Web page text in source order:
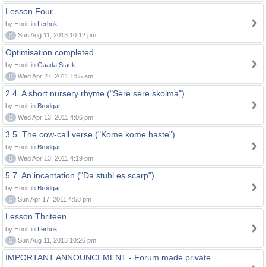
Lesson Four
by Hnolt in Lerbuk
0
Sun Aug 11, 2013 10:12 pm
Optimisation completed
by Hnolt in Gaada Stack
0
Wed Apr 27, 2011 1:55 am
2.4. A short nursery rhyme ("Sere sere skolma")
by Hnolt in Brodgar
0
Wed Apr 13, 2011 4:06 pm
3.5. The cow-call verse ("Kome kome haste")
by Hnolt in Brodgar
0
Wed Apr 13, 2011 4:19 pm
5.7. An incantation ("Da stuhl es scarp")
by Hnolt in Brodgar
0
Sun Apr 17, 2011 4:58 pm
Lesson Thriteen
by Hnolt in Lerbuk
0
Sun Aug 11, 2013 10:26 pm
IMPORTANT ANNOUNCEMENT - Forum made private